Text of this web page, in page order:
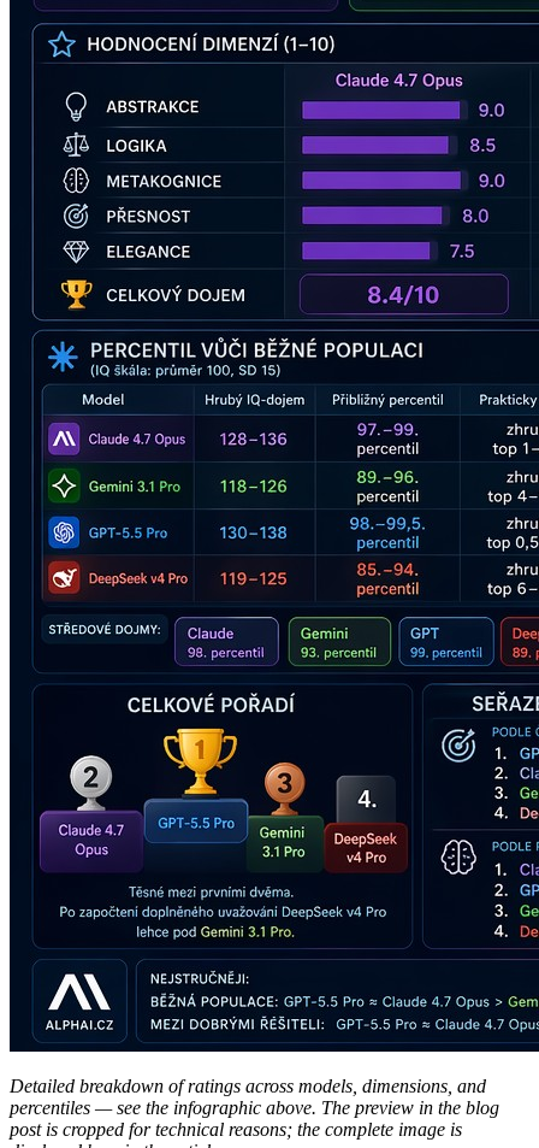
Detailed breakdown of ratings across models, dimensions, and
percentiles — see the infographic above. The preview in the blog
post is cropped for technical reasons; the complete image is